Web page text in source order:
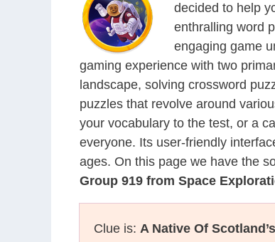
decided to help
enthralling word
engaging game
gaming experience with two
landscape, solving crossword
puzzles that revolve around
your vocabulary to the test, or a
everyone. Its user-friendly
ages. On this page we have the
Group 919 from Space
Clue is: A Native Of